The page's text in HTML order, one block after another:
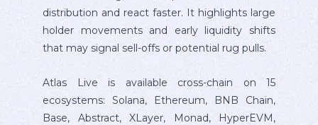
distribution and react faster. It highlights large
holder movements and early liquidity shifts
that may signal sell-offs or potential rug pulls.
Atlas Live is available cross-chain on 15
ecosystems: Solana, Ethereum, BNB Chain,
Base, Abstract, XLayer, Monad, HyperEVM,